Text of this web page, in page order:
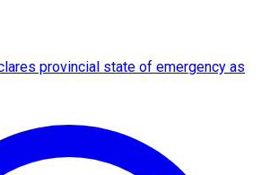
provincial state of emergency as